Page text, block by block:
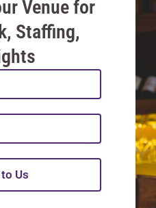
Venue for
Staffing,
Us